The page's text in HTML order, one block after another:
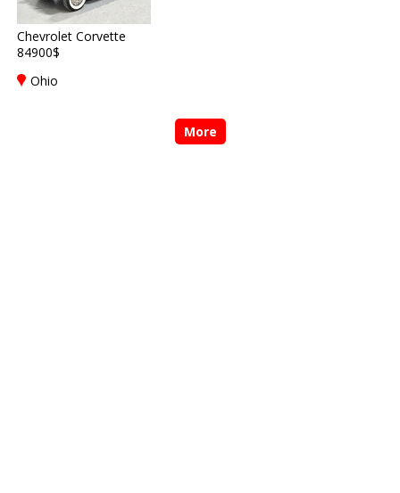
Chevrolet Corvette
84900$
Ohio
More